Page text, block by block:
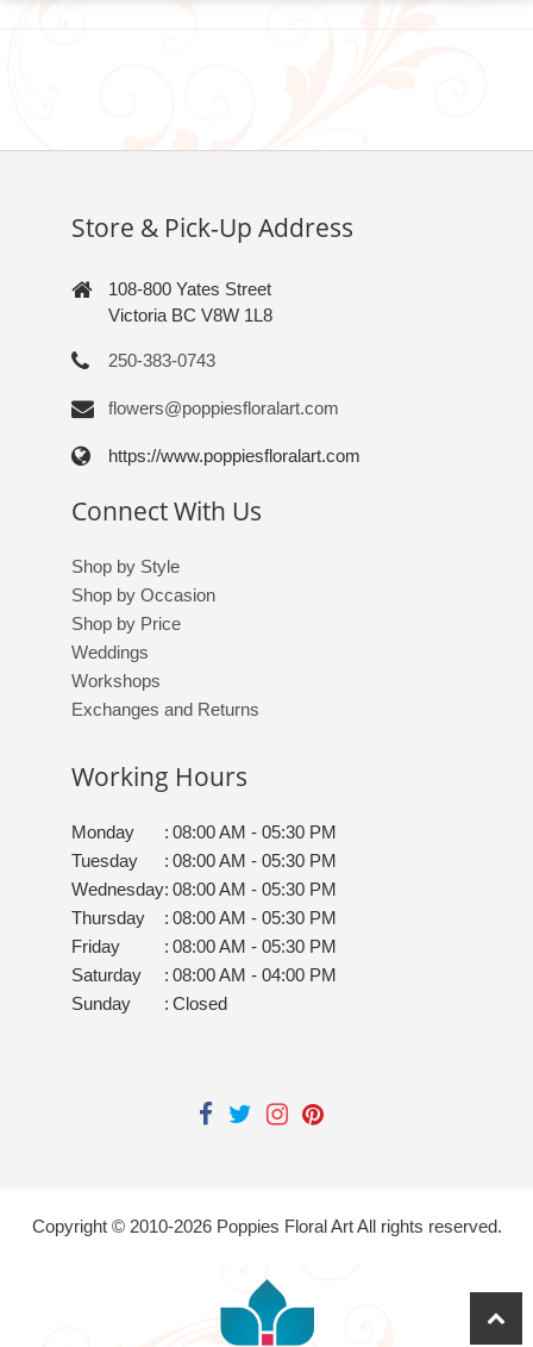
Store & Pick-Up Address
108-800 Yates Street
Victoria BC V8W 1L8
250-383-0743
flowers@poppiesfloralart.com
https://www.poppiesfloralart.com
Connect With Us
Shop by Style
Shop by Occasion
Shop by Price
Weddings
Workshops
Exchanges and Returns
Working Hours
Monday : 08:00 AM - 05:30 PM
Tuesday
: 08:00 AM - 05:30 PM
Wednesday: 08:00 AM - 05:30 PM
Thursday
: 08:00 AM - 05:30 PM
Friday
: 08:00 AM - 05:30 PM
Saturday
: 08:00 AM - 04:00 PM
Sunday
: Closed
Copyright © 2010-2026Poppies Floral Art All rights reserved.